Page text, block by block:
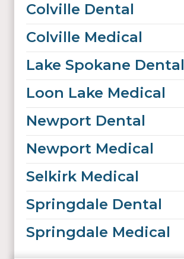
Colville Dental
Colville Medical
Lake Spokane Dental
Loon Lake Medical
Newport Dental
Newport Medical
Selkirk Medical
Springdale Dental
Springdale Medical